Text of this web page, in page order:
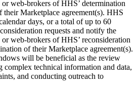
web-brokers of HHS’ determination
their Marketplace agreement(s). HHS
days, or a total of up to 60
requests and notify the
web-brokers of HHS’ reconsideration
of their Marketplace agreement(s).
will be beneficial as the review
complex technical information and data,
and conducting outreach to